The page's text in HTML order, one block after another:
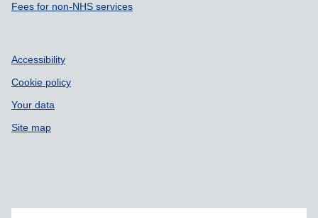
Fees for non-NHS services
Accessibility
Cookie policy
Your data
Site map